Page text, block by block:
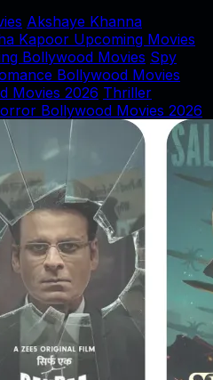
Akshaye Khanna
Kapoor Upcoming Movies
Bollywood Movies Spy
Bollywood Movies
Movies 2026 Thriller
Bollywood Movies 2026